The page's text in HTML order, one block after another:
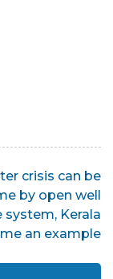
crisis can be
by open well
system, Kerala
an example